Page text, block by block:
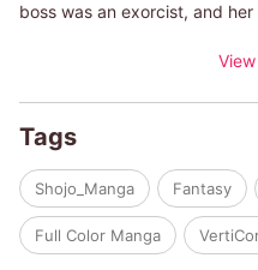
boss was an exorcist, and
is not easy...and she also
Tags
Shojo_Manga Fantasy
Full Color Manga